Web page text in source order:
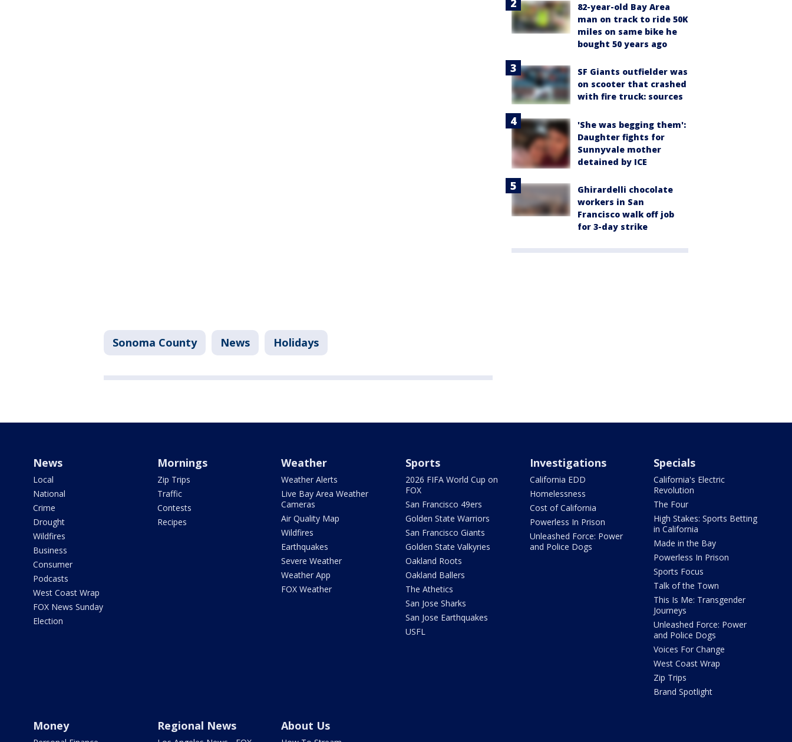
Sonoma County News Holidays
82-year-old Bay Area
man on track to ride 50K
miles on same bike he
bought 50 years ago
SF Giants outfielder was
on scooter that crashed
with fire truck: sources
'She was begging them':
Daughter fights for
Sunnyvale mother
detained by ICE
Ghirardelli chocolate
workers in San
Francisco walk off job
for 3-day strike
News
Local
National
Crime
Drought
Wildfires
Business
Consumer
Podcasts
West Coast Wrap
FOX News Sunday
Election
Mornings
Zip Trips
Traffic
Contests
Recipes
Weather
Weather Alerts
Live Bay Area Weather
Cameras
Air Quality Map
Wildfires
Earthquakes
Severe Weather
Weather App
FOX Weather
Sports
2026 FIFA World Cup on
FOX
San Francisco 49ers
Golden State Warriors
San Francisco Giants
Golden State Valkyries
Oakland Roots
Oakland Ballers
The Athetics
San Jose Sharks
San Jose Earthquakes
USFL
Investigations
California EDD
Homelessness
Cost of California
Powerless In Prison
Unleashed Force: Power
and Police Dogs
Specials
California's Electric
Revolution
The Four
High Stakes: Sports Betting
in California
Made in the Bay
Powerless In Prison
Sports Focus
Talk of the Town
This Is Me: Transgender
Journeys
Unleashed Force: Power
and Police Dogs
Voices For Change
West Coast Wrap
Zip Trips
Brand Spotlight
Money Regional News About Us